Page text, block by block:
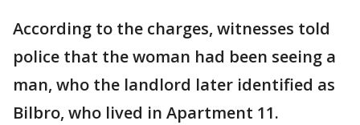
According to the charges, witnesses told
police that the woman had been seeing a
man, who the landlord later identified as
Bilbro, who lived in Apartment 11.